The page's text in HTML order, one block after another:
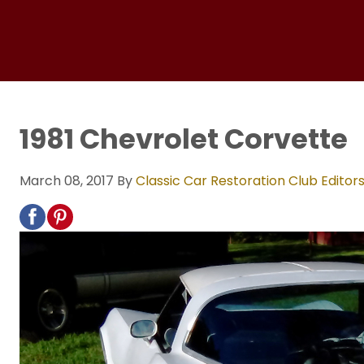
1981 Chevrolet Corvette
March 08, 2017 ByClassic Car Restoration Club Editors